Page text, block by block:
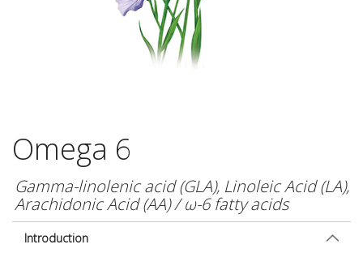
Omega 6
Gamma-linolenic acid (GLA), Linoleic Acid (LA),
Arachidonic Acid (AA) / ω-6 fatty acids
Introduction